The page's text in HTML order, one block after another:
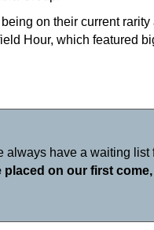
on their current
Hour, which featured
always have a waiting list
placed on our first